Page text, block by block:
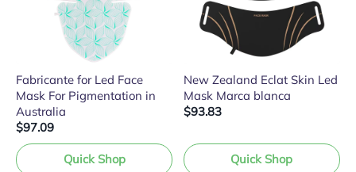
Fabricante for Led Face
Mask For Pigmentation in
Australia
$97.09
Quick Shop
New Zealand Eclat Skin Led
Mask Marca blanca
$93.83
Quick Shop